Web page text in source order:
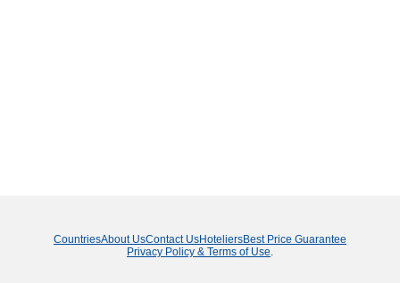
CountriesAbout UsContact UsHoteliersBest Price Guarantee
Privacy Policy & Terms of Use.